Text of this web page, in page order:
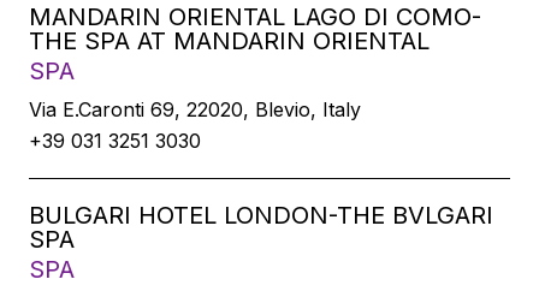
MANDARIN ORIENTAL LAGO DI COMO-
THE SPA AT MANDARIN ORIENTAL
SPA
Via E.Caronti 69, 22020, Blevio, Italy
+39 031 3251 3030
BULGARI HOTEL LONDON-THE BVLGARI
SPA
SPA